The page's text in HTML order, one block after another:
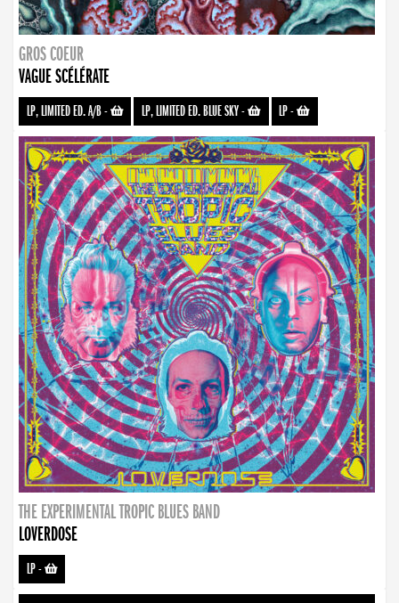
GROS COEUR
VAGUE SCÉLÉRATE
LP, LIMITED ED. A/B- LP, LIMITED ED. BLUE SKY- LP-
THE EXPERIMENTAL TROPIC BLUES BAND
LOVERDOSE
LP-